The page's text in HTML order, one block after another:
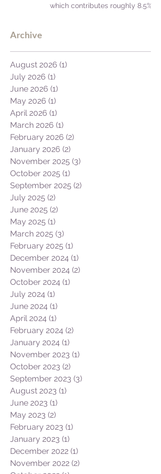
which contributes roughly 8.5%
Archive
August 2026 (1)
July 2026 (1)
June 2026 (1)
May 2026 (1)
April 2026 (1)
March 2026 (1)
February 2026 (2)
January 2026 (2)
November 2025 (3)
October 2025 (1)
September 2025 (2)
July 2025 (2)
June 2025 (2)
May 2025 (1)
March 2025 (3)
February 2025 (1)
December 2024 (1)
November 2024 (2)
October 2024 (1)
July 2024 (1)
June 2024 (1)
April 2024 (1)
February 2024 (2)
January 2024 (1)
November 2023 (1)
October 2023 (2)
September 2023 (3)
August 2023 (1)
June 2023 (1)
May 2023 (2)
February 2023 (1)
January 2023 (1)
December 2022 (1)
November 2022 (2)